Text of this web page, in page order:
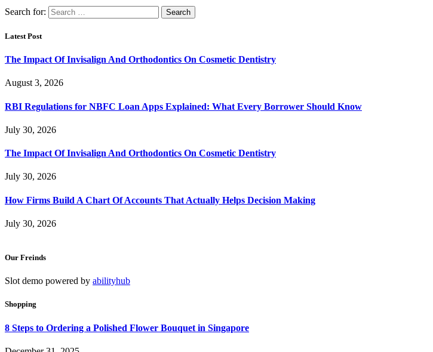
Search for:
Latest Post
The Impact Of Invisalign And Orthodontics On Cosmetic Dentistry
August 3, 2026
RBI Regulations for NBFC Loan Apps Explained: What Every Borrower Should Know
July 30, 2026
The Impact Of Invisalign And Orthodontics On Cosmetic Dentistry
July 30, 2026
How Firms Build A Chart Of Accounts That Actually Helps Decision Making
July 30, 2026
Our Freinds
Slot demo powered by abilityhub
Shopping
8 Steps to Ordering a Polished Flower Bouquet in Singapore